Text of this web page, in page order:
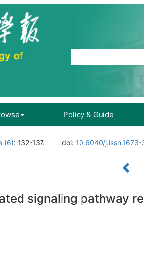
Policy & Guide
(6): 132-137. doi: 10.6040/
signaling pathway